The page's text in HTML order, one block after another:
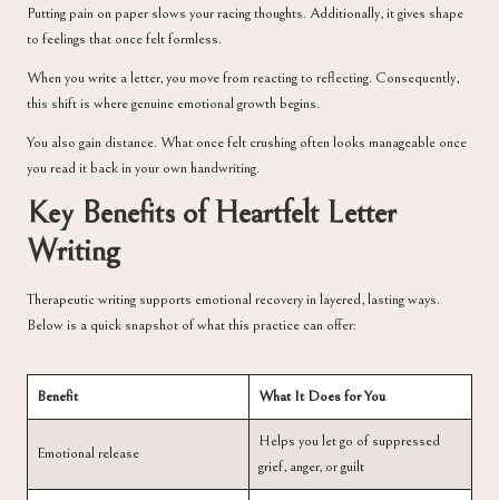
Putting pain on paper slows your racing thoughts. Additionally, it gives shape
to feelings that once felt formless.
When you write a letter, you move from reacting to reflecting. Consequently,
this shift is where genuine emotional growth begins.
You also gain distance. What once felt crushing often looks manageable once
you read it back in your own handwriting.
Key Benefits of Heartfelt Letter
Writing
Therapeutic writing supports emotional recovery in layered, lasting ways.
Below is a quick snapshot of what this practice can offer:
Benefit What It Does for You
Emotional release
Helps you let go of suppressed
grief, anger, or guilt